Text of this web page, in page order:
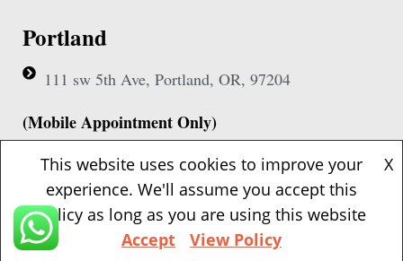
Portland
111 sw 5th Ave, Portland, OR, 97204
(Mobile Appointment Only)
Copyright © 2026 Pac Signing Notary. All Rights Reserved.
Design By
Nexa Forge LLC
This website uses cookies to improve your
experience. We'll assume you accept this
policy as long as you are using this website
X
Accept View Policy